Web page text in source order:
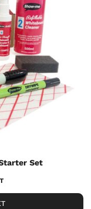
Set